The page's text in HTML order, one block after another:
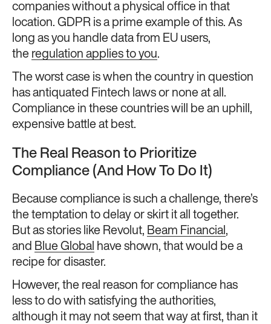
companies without a physical office in that
location. GDPR is a prime example of this. As
long as you handle data from EU users,
the regulation applies to you.
The worst case is when the country in question
has antiquated Fintech laws or none at all.
Compliance in these countries will be an uphill,
expensive battle at best.
The Real Reason to Prioritize
Compliance (And How To Do It)
Because compliance is such a challenge, there’s
the temptation to delay or skirt it all together.
But as stories like Revolut, Beam Financial ,
and Blue Global have shown, that would be a
recipe for disaster.
However, the real reason for compliance has
less to do with satisfying the authorities,
although it may not seem that way at first, than it